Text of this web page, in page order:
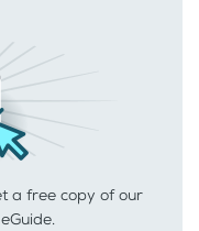
a free copy of our